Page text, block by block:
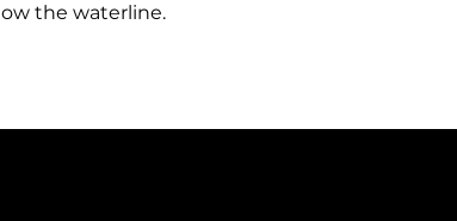
the waterline.